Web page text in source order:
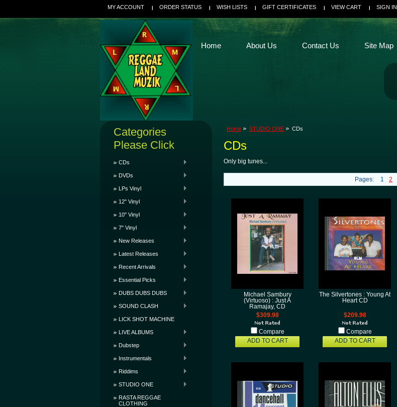
MY ACCOUNT ORDER STATUS WISH LISTS GIFT CERTIFICATES VIEW CART SIGN IN
Home About Us Contact Us Site Map
Categories
Please Click
CDs
DVDs
LPs Vinyl
12" Vinyl
10" Vinyl
7" Vinyl
New Releases
Latest Releases
Recent Arrivals
Essential Picks
DUBS DUBS DUBS
SOUND CLASH
LICK SHOT MACHINE
LIVE ALBUMS
Dubstep
Instrumentals
Riddims
STUDIO ONE
RASTA REGGAE
CLOTHING
Home STUDIO ONE CDs
CDs
Only big tunes...
Pages: 1 2
Michael Sambury
(Virtuoso) : Just A
Ramajay, CD
$309.98
Compare
ADD TO CART
The Silvertones : Young At
Heart CD
$209.98
Compare
ADD TO CART